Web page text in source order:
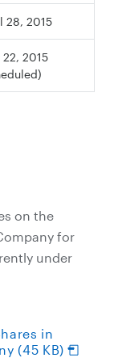
28, 2015
22, 2015
on the
for
under
in
(45 KB)